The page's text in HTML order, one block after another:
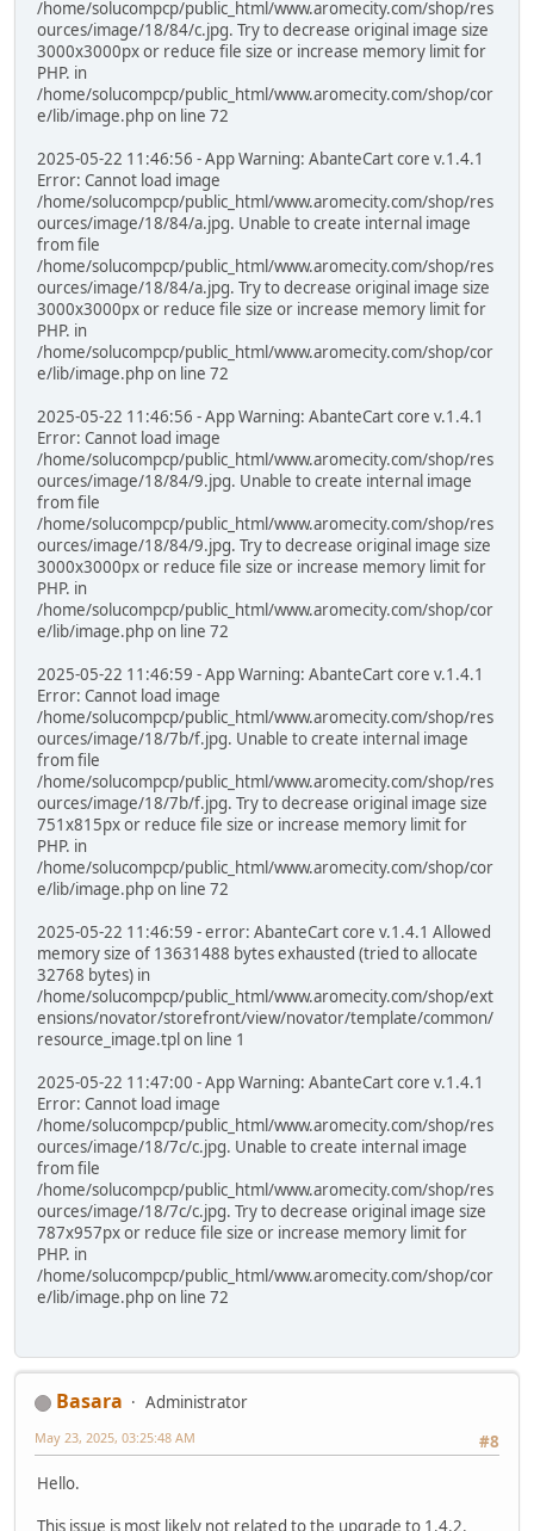
/home/solucompcp/public_html/www.aromecity.com/shop/res
ources/image/18/84/c.jpg. Try to decrease original image size
3000x3000px or reduce file size or increase memory limit for
PHP. in
/home/solucompcp/public_html/www.aromecity.com/shop/cor
e/lib/image.php on line 72
2025-05-22 11:46:56 - App Warning: AbanteCart core v.1.4.1
Error: Cannot load image
/home/solucompcp/public_html/www.aromecity.com/shop/res
ources/image/18/84/a.jpg. Unable to create internal image
from file
/home/solucompcp/public_html/www.aromecity.com/shop/res
ources/image/18/84/a.jpg. Try to decrease original image size
3000x3000px or reduce file size or increase memory limit for
PHP. in
/home/solucompcp/public_html/www.aromecity.com/shop/cor
e/lib/image.php on line 72
2025-05-22 11:46:56 - App Warning: AbanteCart core v.1.4.1
Error: Cannot load image
/home/solucompcp/public_html/www.aromecity.com/shop/res
ources/image/18/84/9.jpg. Unable to create internal image
from file
/home/solucompcp/public_html/www.aromecity.com/shop/res
ources/image/18/84/9.jpg. Try to decrease original image size
3000x3000px or reduce file size or increase memory limit for
PHP. in
/home/solucompcp/public_html/www.aromecity.com/shop/cor
e/lib/image.php on line 72
2025-05-22 11:46:59 - App Warning: AbanteCart core v.1.4.1
Error: Cannot load image
/home/solucompcp/public_html/www.aromecity.com/shop/res
ources/image/18/7b/f.jpg. Unable to create internal image
from file
/home/solucompcp/public_html/www.aromecity.com/shop/res
ources/image/18/7b/f.jpg. Try to decrease original image size
751x815px or reduce file size or increase memory limit for
PHP. in
/home/solucompcp/public_html/www.aromecity.com/shop/cor
e/lib/image.php on line 72
2025-05-22 11:46:59 - error: AbanteCart core v.1.4.1 Allowed
memory size of 13631488 bytes exhausted (tried to allocate
32768 bytes) in
/home/solucompcp/public_html/www.aromecity.com/shop/ext
ensions/novator/storefront/view/novator/template/common/
resource_image.tpl on line 1
2025-05-22 11:47:00 - App Warning: AbanteCart core v.1.4.1
Error: Cannot load image
/home/solucompcp/public_html/www.aromecity.com/shop/res
ources/image/18/7c/c.jpg. Unable to create internal image
from file
/home/solucompcp/public_html/www.aromecity.com/shop/res
ources/image/18/7c/c.jpg. Try to decrease original image size
787x957px or reduce file size or increase memory limit for
PHP. in
/home/solucompcp/public_html/www.aromecity.com/shop/cor
e/lib/image.php on line 72
Basara
Administrator
#8
May 23, 2025, 03:25:48 AM
Hello.
This issue is most likely not related to the upgrade to 1.4.2.